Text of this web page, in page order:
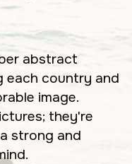
abstract
each country and
image.
they're
strong and